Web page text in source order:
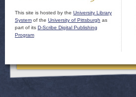
This site is hosted by the University Library
System of the University of Pittsburgh as
part of its D-Scribe Digital Publishing
Program